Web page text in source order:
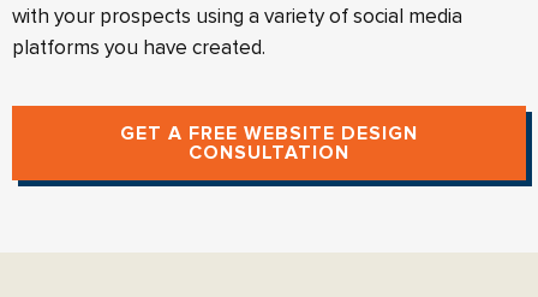
with your prospects using a variety of social media
platforms you have created.
GET A FREE WEBSITE DESIGN
CONSULTATION